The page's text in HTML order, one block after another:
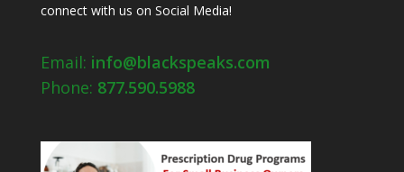
connect with us on Social Media!
Email: info@blackspeaks.com
Phone: 877.590.5988